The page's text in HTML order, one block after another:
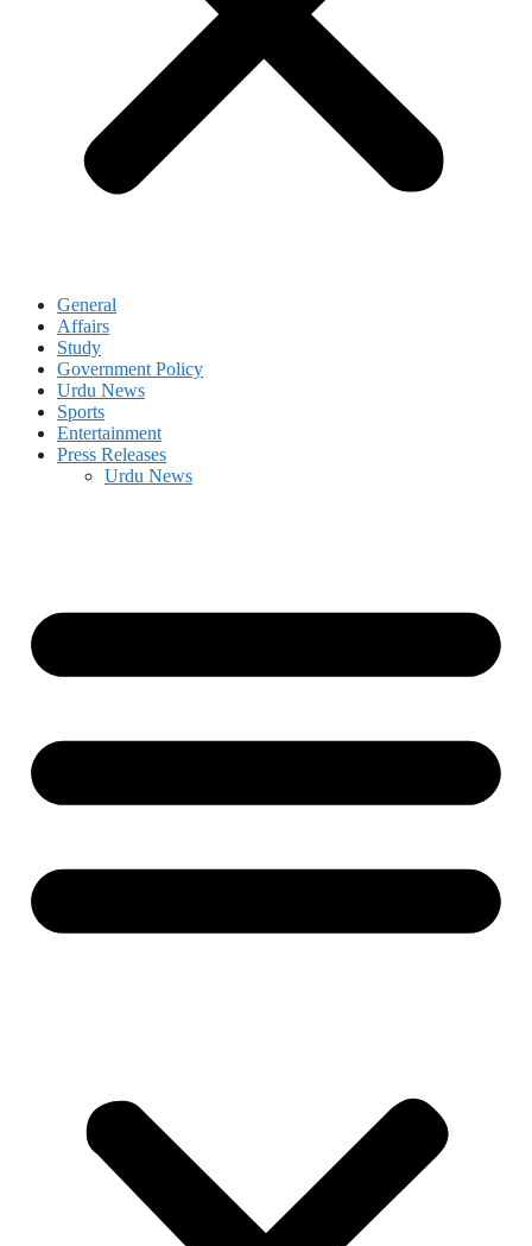
General
Affairs
Study
Government Policy
Urdu News
Sports
Entertainment
Press Releases
Urdu News